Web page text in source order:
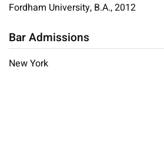
Fordham University, B.A., 2012
Bar Admissions
New York